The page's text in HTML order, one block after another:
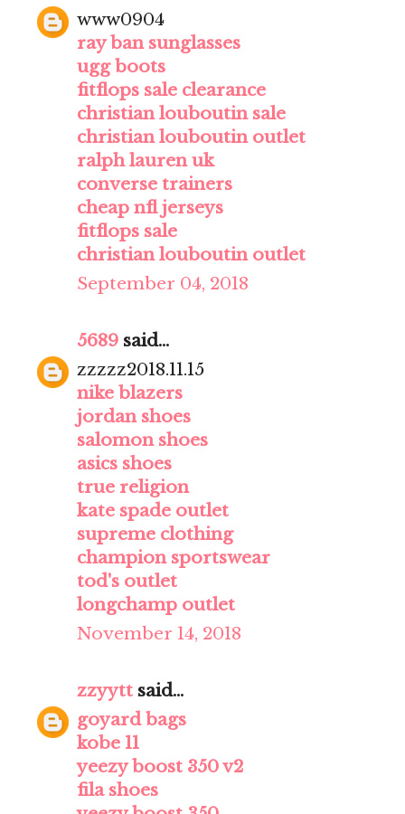
www0904
ray ban sunglasses
ugg boots
fitflops sale clearance
christian louboutin sale
christian louboutin outlet
ralph lauren uk
converse trainers
cheap nfl jerseys
fitflops sale
christian louboutin outlet
September 04, 2018
5689 said...
zzzzz2018.11.15
nike blazers
jordan shoes
salomon shoes
asics shoes
true religion
kate spade outlet
supreme clothing
champion sportswear
tod's outlet
longchamp outlet
November 14, 2018
zzyytt said...
goyard bags
kobe 11
yeezy boost 350 v2
fila shoes